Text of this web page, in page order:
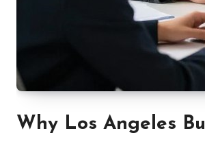
Why Los Angeles